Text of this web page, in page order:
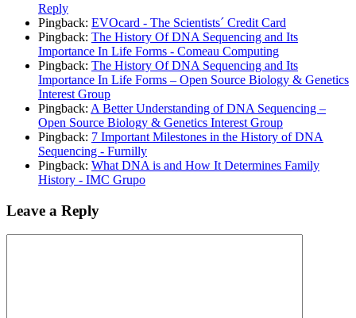
Reply
Pingback: EVOcard - The Scientists´ Credit Card
Pingback: The History Of DNA Sequencing and Its
Importance In Life Forms - Comeau Computing
Pingback: The History Of DNA Sequencing and Its
Importance In Life Forms – Open Source Biology & Genetics
Interest Group
Pingback: A Better Understanding of DNA Sequencing –
Open Source Biology & Genetics Interest Group
Pingback: 7 Important Milestones in the History of DNA
Sequencing - Furnilly
Pingback: What DNA is and How It Determines Family
History - IMC Grupo
Leave a Reply